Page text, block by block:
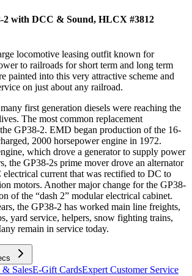
2 with DCC & Sound, HLCX #3812
locomotive leasing outfit known for
to railroads for short term and long term
painted into this very attractive scheme and
on just about any railroad.
first generation diesels were reaching the
The most common replacement
GP38-2. EMD began production of the 16-
2000 horsepower engine in 1972.
which drove a generator to supply power
the GP38-2s prime mover drove an alternator
current that was rectified to DC to
motors. Another major change for the GP38-
of the “dash 2” modular electrical cabinet.
the GP38-2 has worked main line freights,
yard service, helpers, snow fighting trains,
remain in service today.
& SalesE-Gift CardsExpert Customer Service